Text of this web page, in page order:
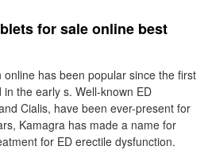
for sale online best
has been popular since the first
the early s. Well-known ED
Cialis, have been ever-present for
Kamagra has made a name for
for ED erectile dysfunction.